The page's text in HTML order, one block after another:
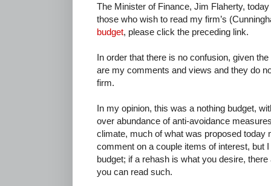
The Minister of Finance, Jim Flaherty,
those who wish to read my firm’s
budget, please click the preceding link.
In order that there is no confusion, given
are my comments and views and they do
firm.
In my opinion, this was a nothing budget,
over abundance of anti-avoidance
climate, much of what was proposed today
comment on a couple items of interest, but
budget; if a rehash is what you desire,
you can read such.